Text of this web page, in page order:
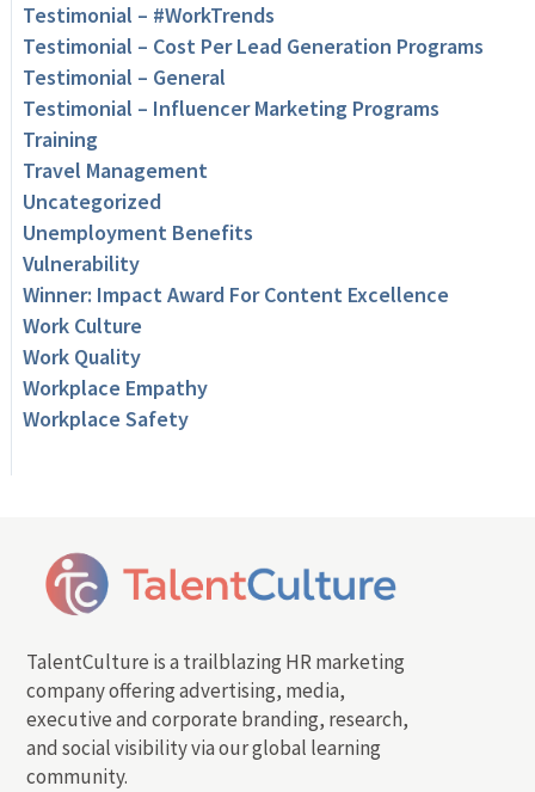
Testimonial – #WorkTrends
Testimonial – Cost Per Lead Generation Programs
Testimonial – General
Testimonial – Influencer Marketing Programs
Training
Travel Management
Uncategorized
Unemployment Benefits
Vulnerability
Winner: Impact Award For Content Excellence
Work Culture
Work Quality
Workplace Empathy
Workplace Safety
TalentCulture is a trailblazing HR marketing
company offering advertising, media,
executive and corporate branding, research,
and social visibility via our global learning
community.